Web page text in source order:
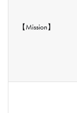
【Mission】